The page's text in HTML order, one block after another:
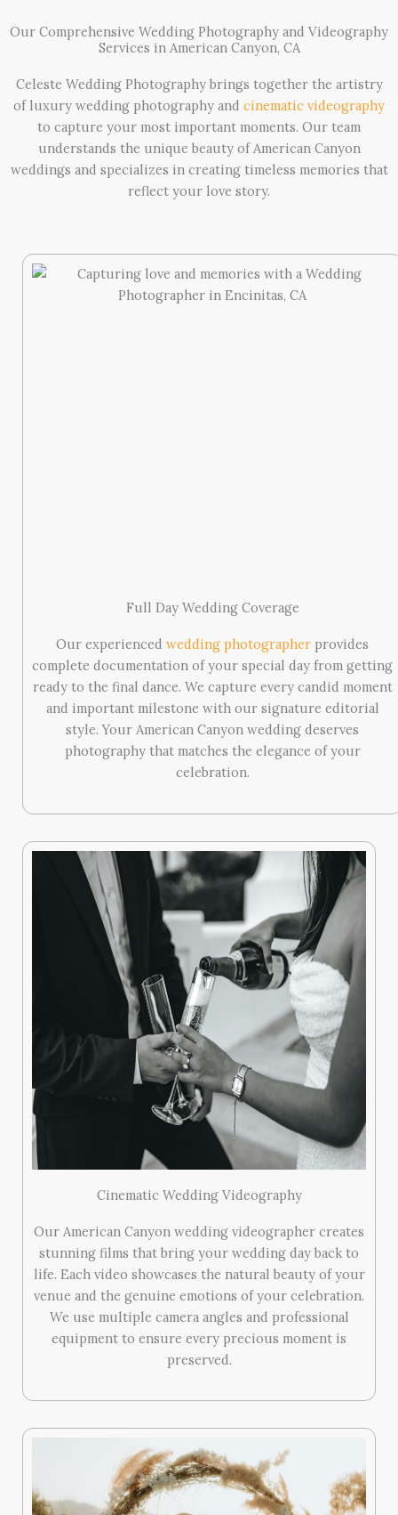
Our Comprehensive Wedding Photography and Videography
Services in American Canyon, CA
Celeste Wedding Photography brings together the artistry
of luxury wedding photography and cinematic videography
to capture your most important moments. Our team
understands the unique beauty of American Canyon
weddings and specializes in creating timeless memories that
reflect your love story.
Full Day Wedding Coverage
Our experienced wedding photographer provides
complete documentation of your special day from getting
ready to the final dance. We capture every candid moment
and important milestone with our signature editorial
style. Your American Canyon wedding deserves
photography that matches the elegance of your
celebration.
Cinematic Wedding Videography
Our American Canyon wedding videographer creates
stunning films that bring your wedding day back to
life. Each video showcases the natural beauty of your
venue and the genuine emotions of your celebration.
We use multiple camera angles and professional
equipment to ensure every precious moment is
preserved.